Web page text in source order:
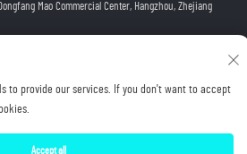
Mao Commercial Center, Hangzhou, Zhejiang
Privacy Policy
to provide our services. If you don't want to accept
Accept all